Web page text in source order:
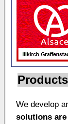
We develop
solutions